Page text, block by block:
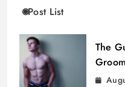
Post List
The